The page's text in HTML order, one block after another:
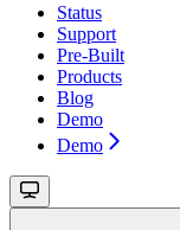
Status
Support
Pre-Built
Products
Blog
Demo
Demo